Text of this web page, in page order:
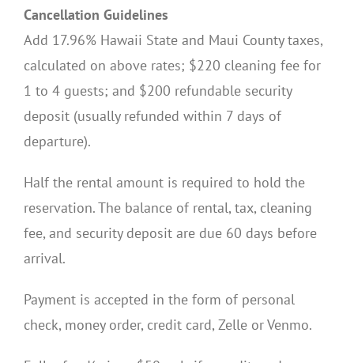
Cancellation Guidelines
Add 17.96% Hawaii State and Maui County taxes,
calculated on above rates; $220 cleaning fee for
1 to 4 guests; and $200 refundable security
deposit (usually refunded within 7 days of
departure).
Half the rental amount is required to hold the
reservation. The balance of rental, tax, cleaning
fee, and security deposit are due 60 days before
arrival.
Payment is accepted in the form of personal
check, money order, credit card, Zelle or Venmo.